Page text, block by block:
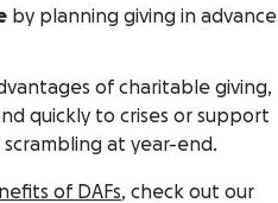
by planning giving in advance
of charitable giving,
quickly to crises or support
at year-end.
of DAFs, check out our